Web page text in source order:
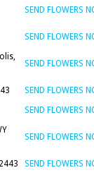
SEND FLOWERS
SEND FLOWERS
SEND FLOWERS
SEND FLOWERS
SEND FLOWERS
SEND FLOWERS
SEND FLOWERS